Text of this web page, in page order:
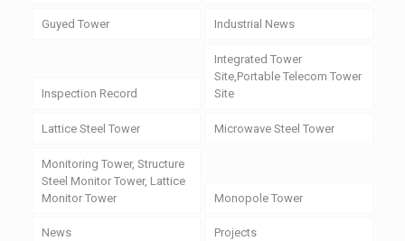
Guyed Tower Industrial News
Inspection Record
Integrated Tower
Site,Portable Telecom Tower
Site
Lattice Steel Tower Microwave Steel Tower
Monitoring Tower, Structure
Steel Monitor Tower, Lattice
Monitor Tower
Monopole Tower
News Projects